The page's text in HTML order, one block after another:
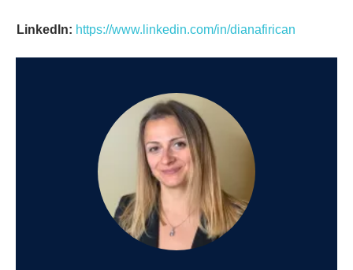
LinkedIn: https://www.linkedin.com/in/dianafirican